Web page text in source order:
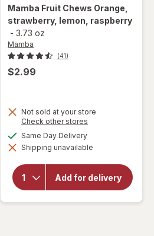
Mamba Fruit Chews Orange,
strawberry, lemon, raspberry
- 3.73 oz
Mamba
(41)
$2.99
Not sold at your store
Check other stores
dialog
Same Day Deliveryavailable
Shipping unavailable
Add for delivery
will open
overlay for
Fruit
Chews